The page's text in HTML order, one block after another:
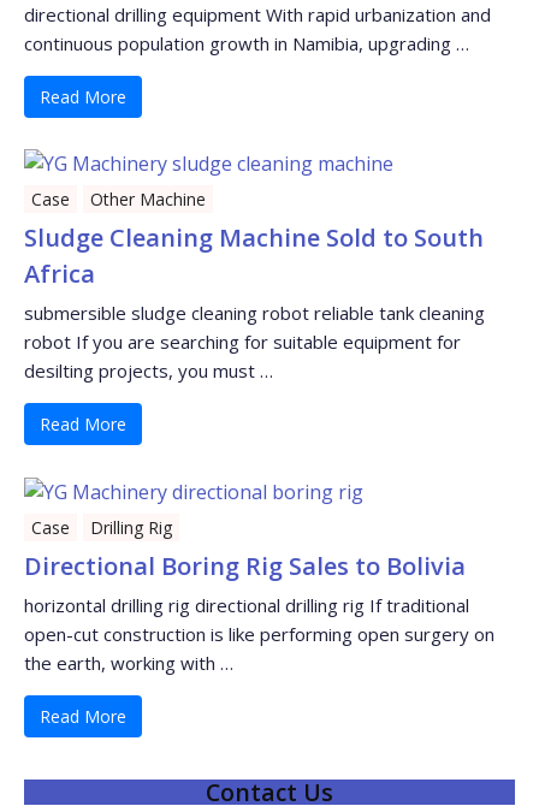
directional drilling equipment With rapid urbanization and
continuous population growth in Namibia, upgrading …
Read More
Case Other Machine
Sludge Cleaning Machine Sold to South
Africa
submersible sludge cleaning robot reliable tank cleaning
robot If you are searching for suitable equipment for
desilting projects, you must …
Read More
Case Drilling Rig
Directional Boring Rig Sales to Bolivia
horizontal drilling rig directional drilling rig If traditional
open-cut construction is like performing open surgery on
the earth, working with …
Read More
Contact Us